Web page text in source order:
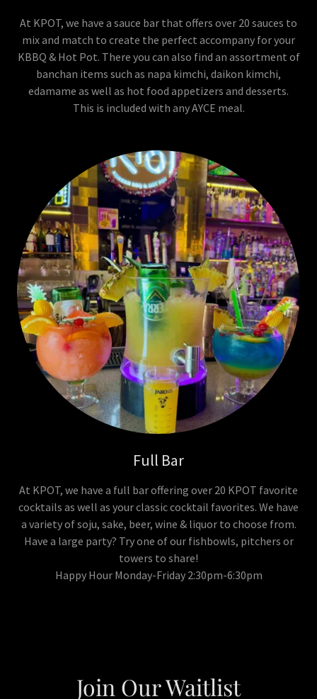
At KPOT, we have a sauce bar that offers over 20 sauces to
mix and match to create the perfect accompany for your
KBBQ & Hot Pot. There you can also find an assortment of
banchan items such as napa kimchi, daikon kimchi,
edamame as well as hot food appetizers and desserts.
This is included with any AYCE meal.
Full Bar
At KPOT, we have a full bar offering over 20 KPOT favorite
cocktails as well as your classic cocktail favorites. We have
a variety of soju, sake, beer, wine & liquor to choose from.
Have a large party? Try one of our fishbowls, pitchers or
towers to share!
Happy Hour Monday-Friday 2:30pm-6:30pm
Join Our Waitlist